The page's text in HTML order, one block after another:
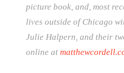
picture book, and, most
lives outside of Chicago
Julie Halpern, and their
online at